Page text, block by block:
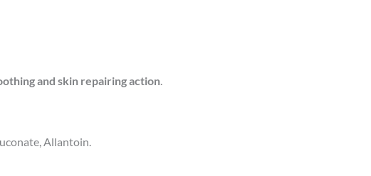
and skin repairing action.
Allantoin.